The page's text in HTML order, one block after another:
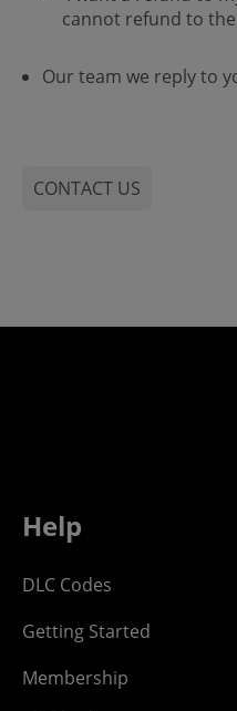
cannot refund to
Our team we reply to
CONTACT US
Help
DLC Codes
Getting Started
Membership